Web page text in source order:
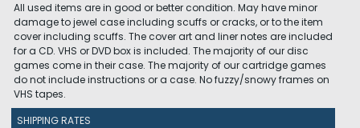
All used items are in good or better condition. May have minor
damage to jewel case including scuffs or cracks, or to the item
cover including scuffs. The cover art and liner notes are included
for a CD. VHS or DVD box is included. The majority of our disc
games come in their case. The majority of our cartridge games
do not include instructions or a case. No fuzzy/snowy frames on
VHS tapes.
SHIPPING RATES